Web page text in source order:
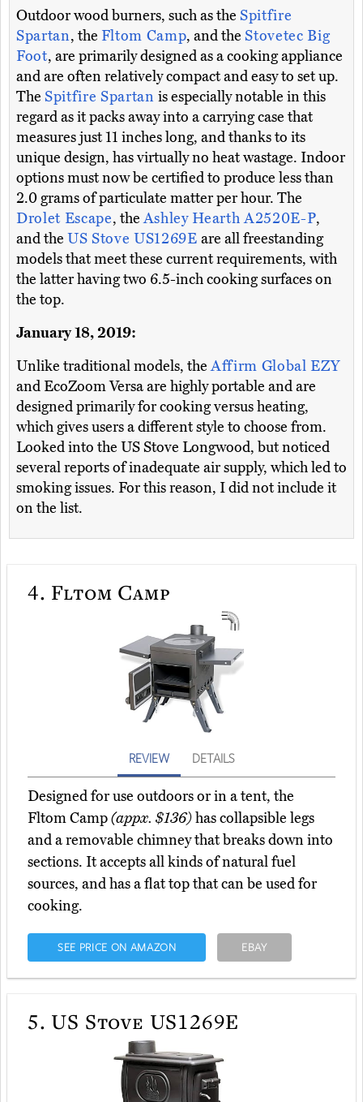
Outdoor wood burners, such as the Spitfire
Spartan, the Fltom Camp, and theStovetec Big
Foot, are primarily designed as a cooking appliance
and are often relatively compact and easy to set up.
The Spitfire Spartanis especially notable in this
regard as it packs away into a carrying case that
measures just 11 inches long, and thanks to its
unique design, has virtually no heat wastage. Indoor
options must now be certified to produce less than
2.0 grams of particulate matter per hour. The
Drolet Escape, theAshley Hearth A2520E-P,
and the US Stove US1269Eare all freestanding
models that meet these current requirements, with
the latter having two 6.5-inch cooking surfaces on
the top.
January 18, 2019:
Unlike traditional models, theAffirm Global EZY
and EcoZoom Versa are highly portable and are
designed primarily for cooking versus heating,
which gives users a different style to choose from.
Looked into the US Stove Longwood, but noticed
several reports of inadequate air supply, which led to
smoking issues. For this reason, I did not include it
on the list.
4. Fltom Camp
REVIEW DETAILS
Designed for use outdoors or in a tent, the
Fltom Camp(appx. $136)has collapsible legs
and a removable chimney that breaks down into
sections. It accepts all kinds of natural fuel
sources, and has a flat top that can be used for
cooking.
SEE PRICE ON AMAZON EBAY
5. US Stove US1269E